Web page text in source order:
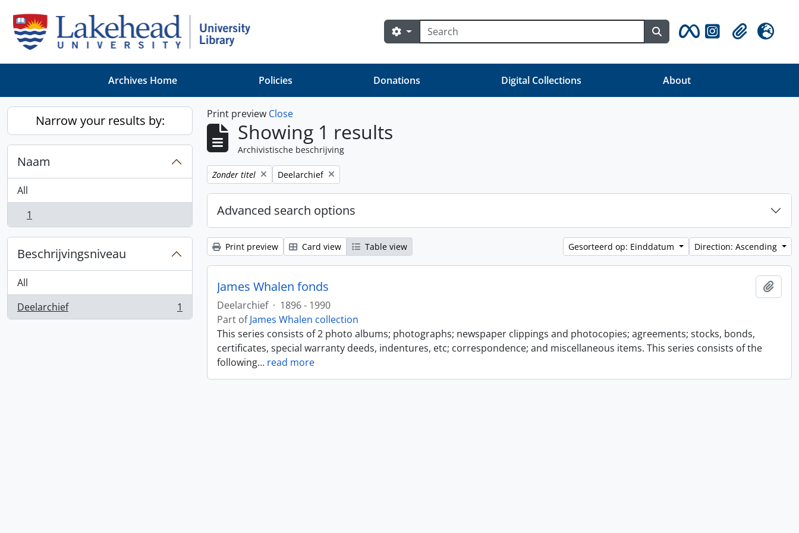
zoeken
Search options Search in browse page
Clipboard
Taal
Archives Home Policies Donations Digital Collections About
Narrow your results by:
Naam
All
, 1 results
1
Beschrijvingsniveau
All
Deelarchief
, 1 results 1
Print preview Close
Showing 1 results
Archivistische beschrijving
Remove filter:
Zonder titel Remove filter:
Deelarchief
Advanced search options
Print preview Card view Table view Gesorteerd op: Einddatum Direction: Ascending
James Whalen fonds
Deelarchief · 1896 - 1990
Part ofJames Whalen collection
This series consists of 2 photo albums; photographs; newspaper clippings and photocopies; agreements; stocks, bonds,
certificates, special warranty deeds, indentures, etc; correspondence; and miscellaneous items. This series consists of the
following… read more